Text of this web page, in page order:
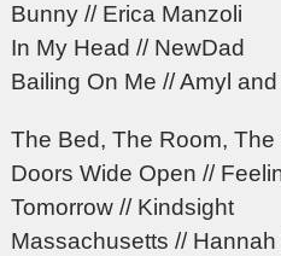
Bunny // Erica Manzoli
In My Head // NewDad
Bailing On Me // Amyl
The Bed, The Room,
Doors Wide Open //
Tomorrow // Kindsight
Massachusetts // Hannah